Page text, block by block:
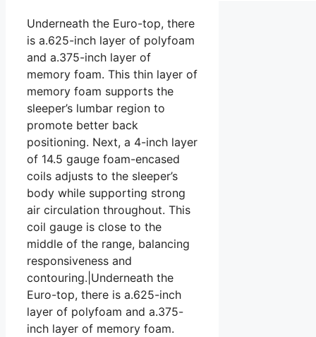
Underneath the Euro-top, there
is a.625-inch layer of polyfoam
and a.375-inch layer of
memory foam. This thin layer of
memory foam supports the
sleeper’s lumbar region to
promote better back
positioning. Next, a 4-inch layer
of 14.5 gauge foam-encased
coils adjusts to the sleeper’s
body while supporting strong
air circulation throughout. This
coil gauge is close to the
middle of the range, balancing
responsiveness and
contouring.|Underneath the
Euro-top, there is a.625-inch
layer of polyfoam and a.375-
inch layer of memory foam.